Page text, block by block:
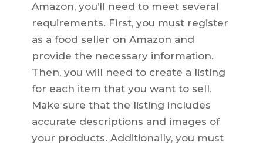
Amazon, you’ll need to meet several
requirements. First, you must register
as a food seller on Amazon and
provide the necessary information.
Then, you will need to create a listing
for each item that you want to sell.
Make sure that the listing includes
accurate descriptions and images of
your products. Additionally, you must